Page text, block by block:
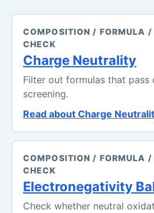
COMPOSITION / FORMULA /
CHECK
Charge Neutrality
Filter out formulas that pass
screening.
Read about Charge
COMPOSITION / FORMULA /
CHECK
Electronegativity
Check whether neutral